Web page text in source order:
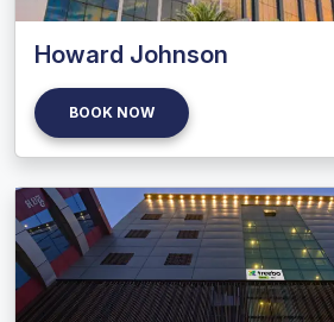
Howard Johnson
BOOK NOW